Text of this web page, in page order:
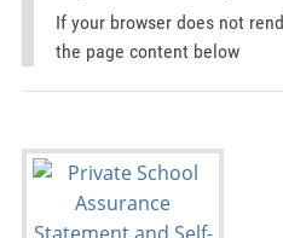
If your browser does not
the page content below